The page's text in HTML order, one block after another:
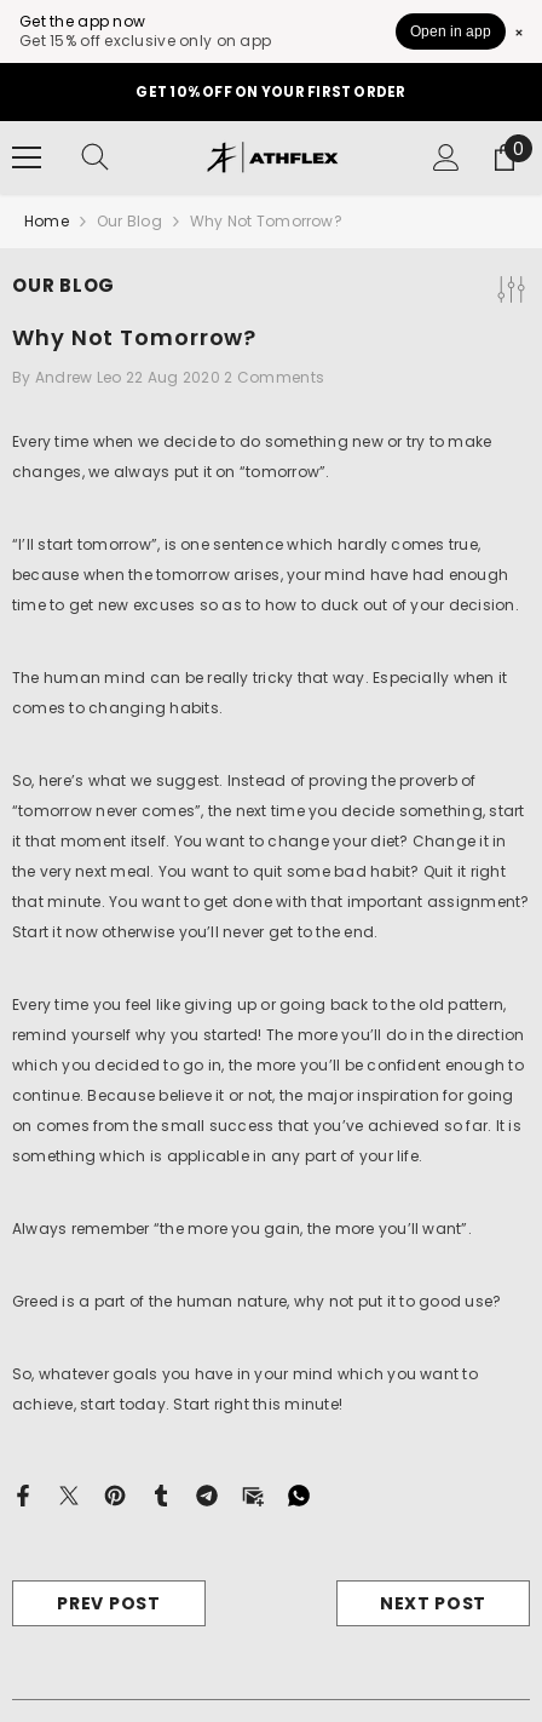
Get the app now
Get 15% off exclusive only on app
Open in app
SKIP TO CONTENT
GET 10% OFF ON YOUR FIRST ORDER
0
0
Home Our Blog Why Not Tomorrow?
OUR BLOG
Why Not Tomorrow?
By Andrew Leo 22 Aug 2020 2 Comments
Every time when we decide to do something new or try to make
changes, we always put it on “tomorrow”.
“I’ll start tomorrow”, is one sentence which hardly comes true,
because when the tomorrow arises, your mind have had enough
time to get new excuses so as to how to duck out of your decision.
The human mind can be really tricky that way. Especially when it
comes to changing habits.
So, here’s what we suggest. Instead of proving the proverb of
“tomorrow never comes”, the next time you decide something, start
it that moment itself. You want to change your diet? Change it in
the very next meal. You want to quit some bad habit? Quit it right
that minute. You want to get done with that important assignment?
Start it now otherwise you’ll never get to the end.
Every time you feel like giving up or going back to the old pattern,
remind yourself why you started! The more you’ll do in the direction
which you decided to go in, the more you’ll be confident enough to
continue. Because believe it or not, the major inspiration for going
on comes from the small success that you’ve achieved so far. It is
something which is applicable in any part of your life.
Always remember “the more you gain, the more you’ll want”.
Greed is a part of the human nature, why not put it to good use?
So, whatever goals you have in your mind which you want to
achieve, start today. Start right this minute!
PREV POST NEXT POST